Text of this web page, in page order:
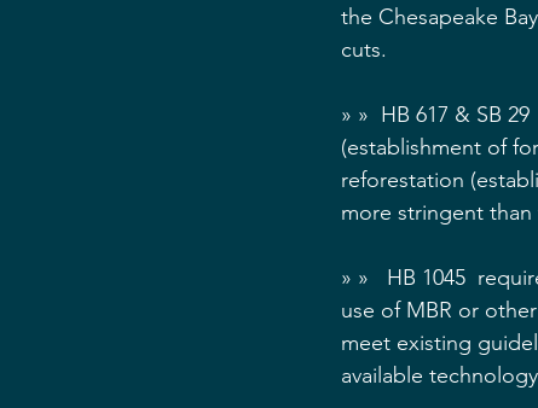
the Chesapeake
cuts.
» »  HB 617 & SB
(establishment of
reforestation
more stringent
» »   HB 1045
use of MBR or
meet existing
available